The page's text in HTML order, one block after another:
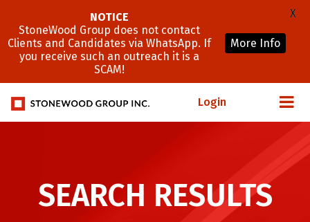
Login
SEARCH RESULTS
NOTICE
StoneWood Group does not contact
Clients and Candidates via WhatsApp. If
you receive such an outreach it is a
SCAM!
More Info
X